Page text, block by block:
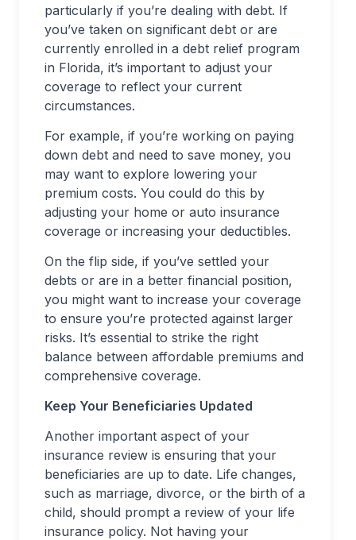
particularly if you’re dealing with debt. If
you’ve taken on significant debt or are
currently enrolled in a debt relief program
in Florida, it’s important to adjust your
coverage to reflect your current
circumstances.
For example, if you’re working on paying
down debt and need to save money, you
may want to explore lowering your
premium costs. You could do this by
adjusting your home or auto insurance
coverage or increasing your deductibles.
On the flip side, if you’ve settled your
debts or are in a better financial position,
you might want to increase your coverage
to ensure you’re protected against larger
risks. It’s essential to strike the right
balance between affordable premiums and
comprehensive coverage.
Keep Your Beneficiaries Updated
Another important aspect of your
insurance review is ensuring that your
beneficiaries are up to date. Life changes,
such as marriage, divorce, or the birth of a
child, should prompt a review of your life
insurance policy. Not having your